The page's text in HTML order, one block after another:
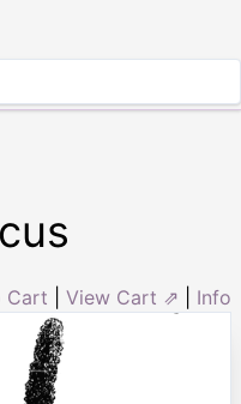
Cart View Cart ⇗ Info